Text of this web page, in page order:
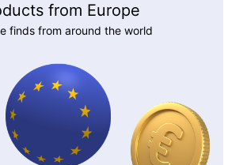
from Europe
finds from around the world